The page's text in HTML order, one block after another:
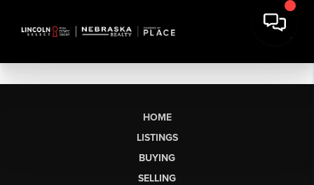
HOME
LISTINGS
BUYING
SELLING